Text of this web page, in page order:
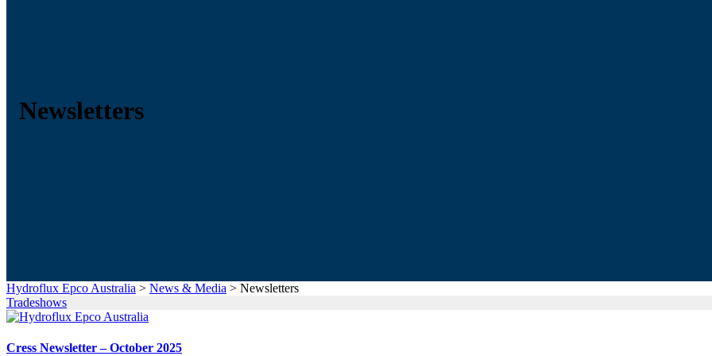
Newsletters
Hydroflux Epco Australia > News & Media > Newsletters
Tradeshows
Cress Newsletter – October 2025